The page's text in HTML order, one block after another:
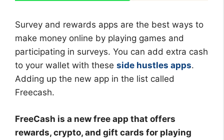
Survey and rewards apps are the best ways to
make money online by playing games and
participating in surveys. You can add extra cash
to your wallet with these side hustles apps.
Adding up the new app in the list called
Freecash.
FreeCash is a new free app that offers
rewards, crypto, and gift cards for playing